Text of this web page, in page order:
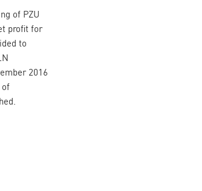
of PZU
profit for
to
2016
of